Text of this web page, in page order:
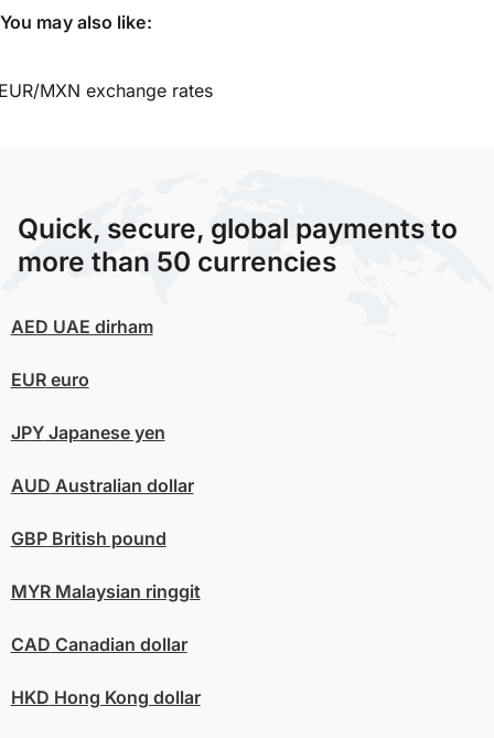
You may also like:
MXN exchange rates
Quick, secure, global payments to
more than 50 currencies
AED UAE dirham
EUReuro
JPYJapanese yen
AUD Australian dollar
GBPBritish pound
MYRMalaysian ringgit
CAD Canadian dollar
HKD Hong Kong dollar